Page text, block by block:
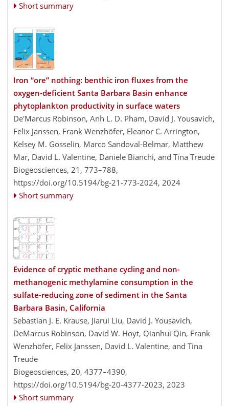
Short summary
Iron “ore” nothing: benthic iron fluxes from the
oxygen-deficient Santa Barbara Basin enhance
phytoplankton productivity in surface waters
De'Marcus Robinson, Anh L. D. Pham, David J. Yousavich,
Felix Janssen, Frank Wenzhöfer, Eleanor C. Arrington,
Kelsey M. Gosselin, Marco Sandoval-Belmar, Matthew
Mar, David L. Valentine, Daniele Bianchi, and Tina Treude
Biogeosciences, 21, 773–788,
https://doi.org/10.5194/bg-21-773-2024, 2024
Short summary
Evidence of cryptic methane cycling and non-
methanogenic methylamine consumption in the
sulfate-reducing zone of sediment in the Santa
Barbara Basin, California
Sebastian J. E. Krause, Jiarui Liu, David J. Yousavich,
DeMarcus Robinson, David W. Hoyt, Qianhui Qin, Frank
Wenzhöfer, Felix Janssen, David L. Valentine, and Tina
Treude
Biogeosciences, 20, 4377–4390,
https://doi.org/10.5194/bg-20-4377-2023, 2023
Short summary